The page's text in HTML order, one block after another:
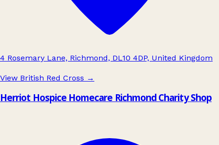
4 Rosemary Lane, Richmond, DL10 4DP, United Kingdom
View British Red Cross →
Herriot Hospice Homecare Richmond Charity Shop